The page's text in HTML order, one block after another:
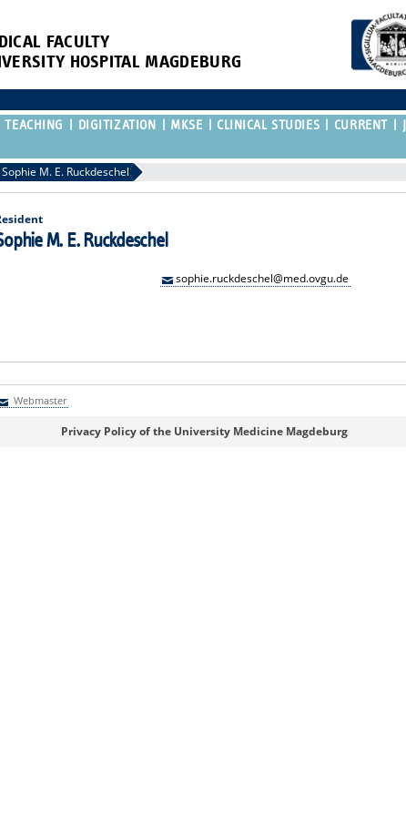
FACULTY
HOSPITAL MAGDEBURG
TEACHING DIGITIZATION MKSE CLINICAL STUDIES CURRENT
Sophie M. E. Ruckdeschel
M. E. Ruckdeschel
sophie.ruckdeschel@med.ovgu.de
Webmaster
Privacy Policy of the University Medicine Magdeburg